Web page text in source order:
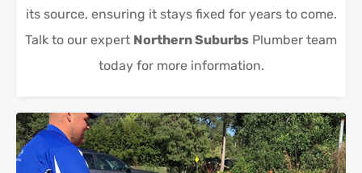
its source, ensuring it stays fixed for years to come.
Talk to our expert Northern Suburbs Plumber team
today for more information.